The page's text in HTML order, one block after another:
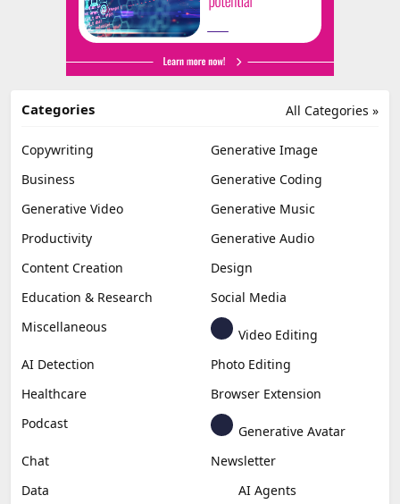
All Categories »
Categories
Copywriting
Generative Image
Business
Generative Coding
Generative Video
Generative Music
Productivity
Generative Audio
Content Creation
Design
Education & Research
Social Media
Miscellaneous
Video Editing
AI Detection
Photo Editing
Healthcare
Browser Extension
Podcast
Generative Avatar
Chat
Newsletter
Data
AI Agents